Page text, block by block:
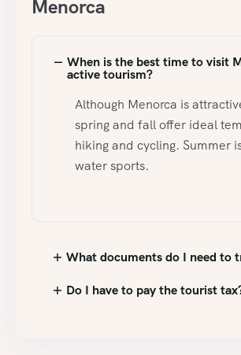
Menorca
When is the best time to visit
active tourism?
Although Menorca is
spring and fall offer ideal
hiking and cycling. Summer
water sports.
What documents do I need to
Do I have to pay the tourist